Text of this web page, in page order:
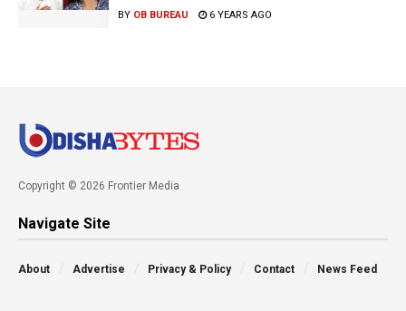
BY OB BUREAU 6 YEARS AGO
Copyright © 2026 Frontier Media
Navigate Site
About Advertise Privacy & Policy Contact News Feed